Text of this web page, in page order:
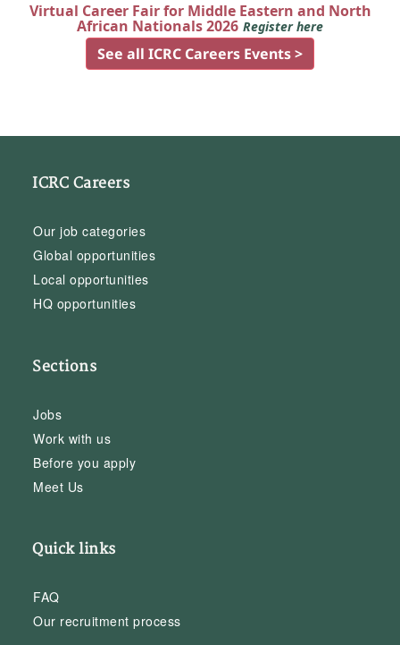
Virtual Career Fair for Middle Eastern and North
African Nationals 2026 Register here
See all ICRC Careers Events >
ICRC Careers
Our job categories
Global opportunities
Local opportunities
HQ opportunities
Sections
Jobs
Work with us
Before you apply
Meet Us
Quick links
FAQ
Our recruitment process